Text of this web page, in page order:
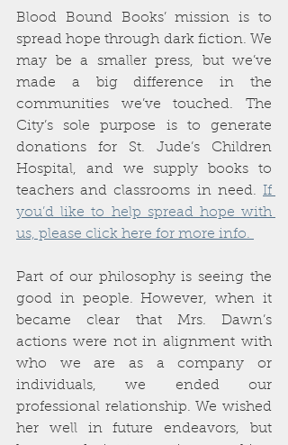
Blood Bound Books’ mission is to
spread hope through dark fiction. We
may be a smaller press, but we’ve
made a big difference in the
communities we’ve touched. The
City’s sole purpose is to generate
donations for St. Jude’s Children
Hospital, and we supply books to
teachers and classrooms in need. If
you’d like to help spread hope with
us, please click here for more info.
Part of our philosophy is seeing the
good in people. However, when it
became clear that Mrs. Dawn’s
actions were not in alignment with
who we are as a company or
individuals, we ended our
professional relationship. We wished
her well in future endeavors, but